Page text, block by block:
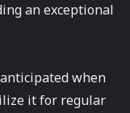
an exceptional
when
it for regular